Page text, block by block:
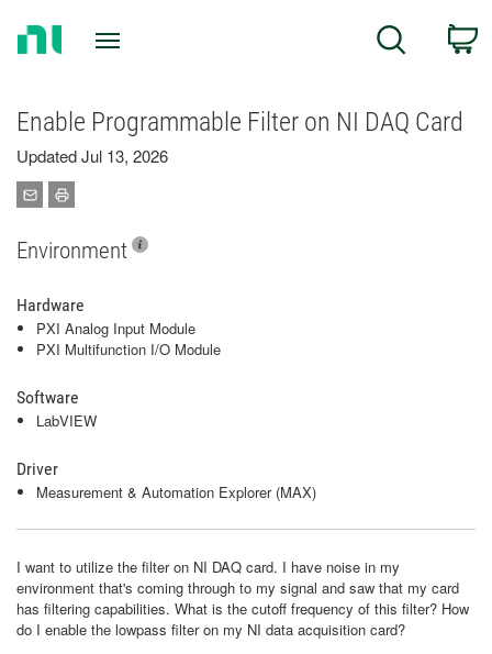
Search
Enable Programmable Filter on NI DAQ Card
Updated Jul 13, 2026
Environment
Hardware
PXI Analog Input Module
PXI Multifunction I/O Module
Software
LabVIEW
Driver
Measurement & Automation Explorer (MAX)
I want to utilize the filter on NI DAQ card. I have noise in my
environment that's coming through to my signal and saw that my card
has filtering capabilities. What is the cutoff frequency of this filter? How
do I enable the lowpass filter on my NI data acquisition card?